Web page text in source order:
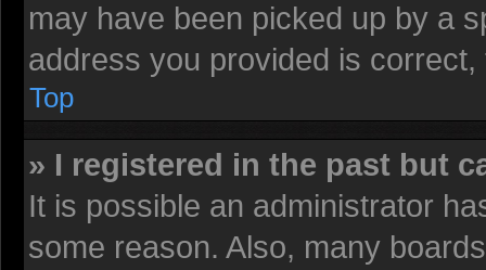
may have been picked up by a
address you provided is
Top
» I registered in the past but
It is possible an administrator
some reason. Also, many